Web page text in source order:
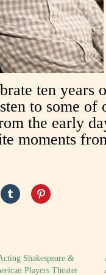
ten years
to some of
the early
moments
Shakespeare &
Players Theater